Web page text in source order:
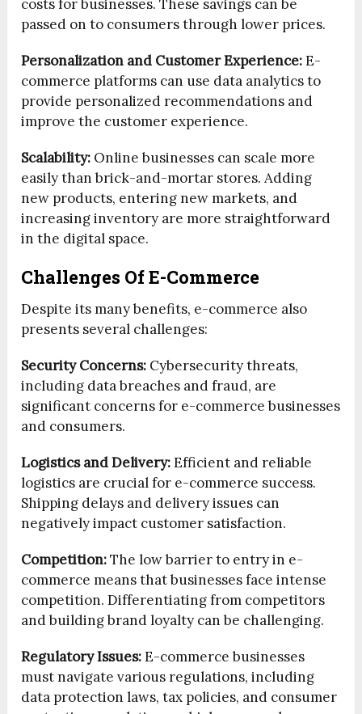
costs for businesses. These savings can be
passed on to consumers through lower prices.
Personalization and Customer Experience:E-
commerce platforms can use data analytics to
provide personalized recommendations and
improve the customer experience.
Scalability: Online businesses can scale more
easily than brick-and-mortar stores. Adding
new products, entering new markets, and
increasing inventory are more straightforward
in the digital space.
Challenges Of E-Commerce
Despite its many benefits, e-commerce also
presents several challenges:
Security Concerns: Cybersecurity threats,
including data breaches and fraud, are
significant concerns for e-commerce businesses
and consumers.
Logistics and Delivery:Efficient and reliable
logistics are crucial for e-commerce success.
Shipping delays and delivery issues can
negatively impact customer satisfaction.
Competition:The low barrier to entry in e-
commerce means that businesses face intense
competition. Differentiating from competitors
and building brand loyalty can be challenging.
Regulatory Issues:E-commerce businesses
must navigate various regulations, including
data protection laws, tax policies, and consumer